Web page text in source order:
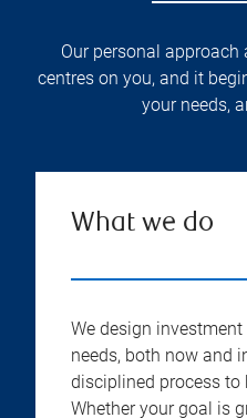
Our personal approach
centres on you, and it
your needs,
What we do
We design
needs, both now and
disciplined process to
Whether your goal is